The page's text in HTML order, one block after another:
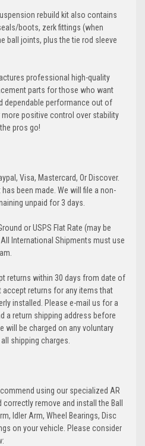
rebuild kit also contains
boots, zerk fittings (when
ball joints, plus the tie rod sleeve
professional high-quality
parts for those who want
dependable performance out of
more positive control over stability
pros go!
Visa, Mastercard, Or Discover.
been made. We will file a non-
unpaid for 3 days.
or USPS Flat Rate (may be
International Shipments must use
returns within 30 days from date of
accept returns for any items that
installed. Please e-mail us for a
a return shipping address before
will be charged on any voluntary
shipping charges.
using our specialized AR
remove and install the Ball
Idler Arm, Wheel Bearings, Disc
on your vehicle. Please consider